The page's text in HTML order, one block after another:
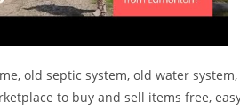
old septic system, old water
to buy and sell items free,